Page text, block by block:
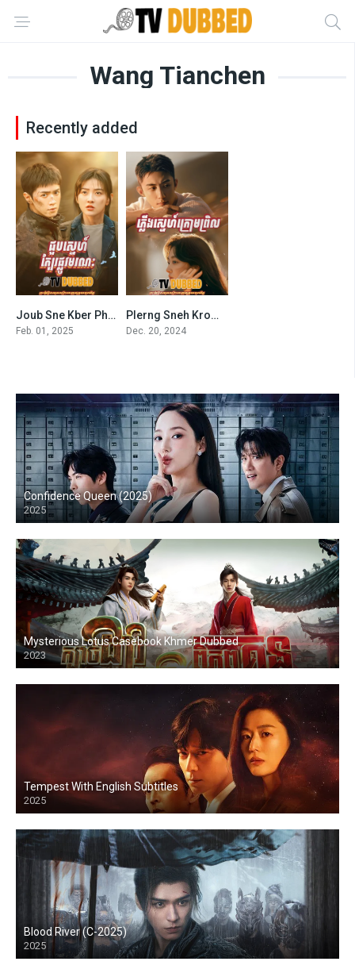
Wang Tianchen
Recently added
8.9Joub Sne Kber Phlov Moronak (2025)
Feb. 01, 2025
8.4
Plerng Sneh Krom Prel (2024)
Dec. 20, 2024
Confidence Queen (2025)
2025
Mysterious Lotus Casebook Khmer Dubbed
2023
Tempest With English Subtitles
2025
Blood River (C-2025)
2025